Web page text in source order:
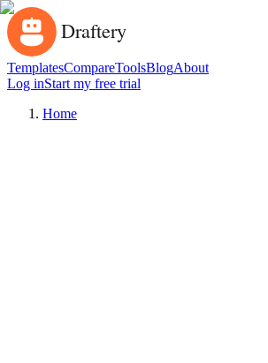
TemplatesCompareToolsBlogAbout
Log inStart my free trial
Home